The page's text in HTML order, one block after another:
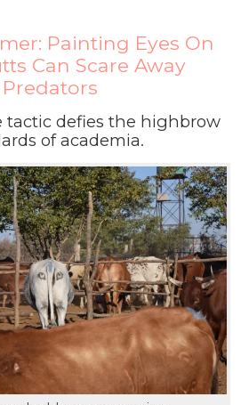
Painting Eyes On
Can Scare Away
Predators
tactic defies the highbrow
of academia.